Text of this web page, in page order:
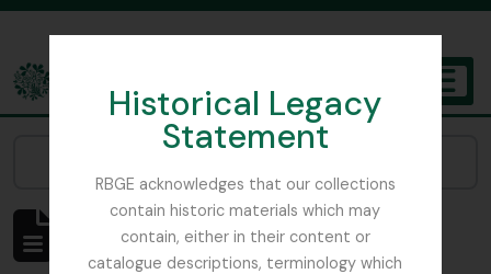
Historical Legacy
Statement
RBGE acknowledges that our collections
contain historic materials which may
contain, either in their content or
catalogue descriptions, terminology which
The Archives of the Royal Botanic Garden Edinburgh
Affichage de 1 résultats
Description archivistique